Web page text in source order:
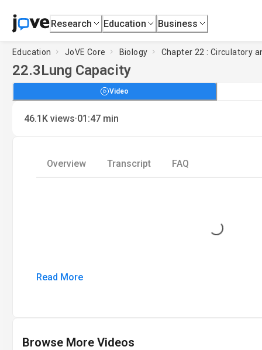
Research Education Business
Education JoVE Core Biology Chapter 22 : Circulatory
22.3Lung Capacity
Video
46.1K views·01:47 min
Overview Transcript FAQ
Loading...
Read More
Browse More Videos